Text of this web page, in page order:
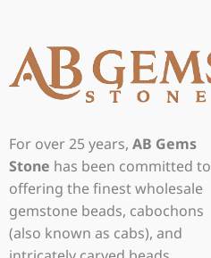
For over 25 years, AB Gems
Stone has been committed to
offering the finest wholesale
gemstone beads, cabochons
(also known as cabs), and